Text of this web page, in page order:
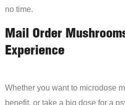
no time.
Mail Order
Experience
Whether you want to microdose
benefit, or take a big dose for a